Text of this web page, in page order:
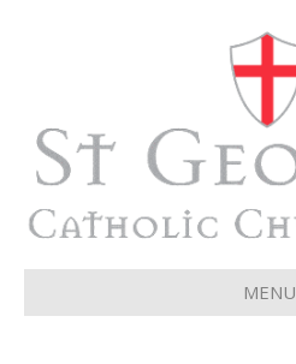
MENU